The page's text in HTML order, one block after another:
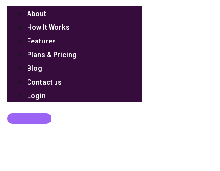
About
How It Works
Features
Plans & Pricing
Blog
Contact us
Login
Get Started